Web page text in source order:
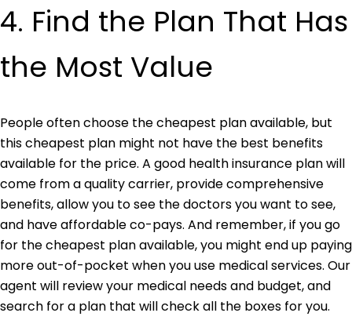
4. Find the Plan That Has
the Most Value
People often choose the cheapest plan available, but
this cheapest plan might not have the best benefits
available for the price. A good health insurance plan will
come from a quality carrier, provide comprehensive
benefits, allow you to see the doctors you want to see,
and have affordable co-pays. And remember, if you go
for the cheapest plan available, you might end up paying
more out-of-pocket when you use medical services. Our
agent will review your medical needs and budget, and
search for a plan that will check all the boxes for you.